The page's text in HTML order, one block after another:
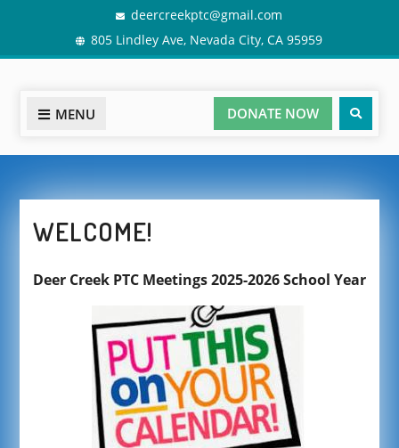
content
deercreekptc@gmail.com
805 Lindley Ave, Nevada City, CA 95959
MENU DONATE NOW
WELCOME!
Deer Creek PTC Meetings 2025-2026 School Year